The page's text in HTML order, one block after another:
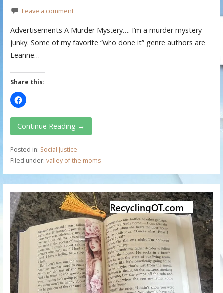
Leave a comment
Advertisements A Murder Mystery…. I’m a murder mystery
junky. Some of my favorite “who done it” genre authors are
Leanne…
Share this:
Continue Reading →
Posted in: Social Justice
Filed under: valley of the moms